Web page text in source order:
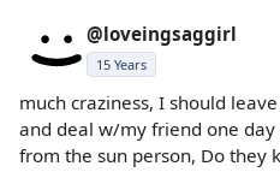
@loveingsaggirl
15 Years
much craziness, I should
and deal w/my friend one
from the sun person, Do they